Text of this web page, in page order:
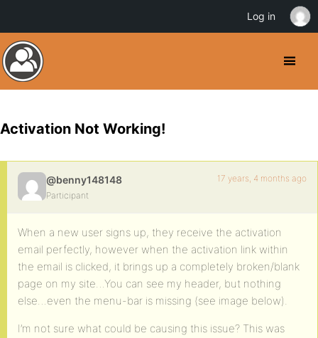
Activation Not Working!
@benny148148
Participant
17 years, 4 months ago
When a new user signs up, they receive the activation
email perfectly, however when the activation link within
the email is clicked, it brings up a completely broken/blank
page on my site…You can see my header, but nothing
else…even the menu-bar is missing (see image below).
I’m not sure what could be causing this issue? This was
Log in